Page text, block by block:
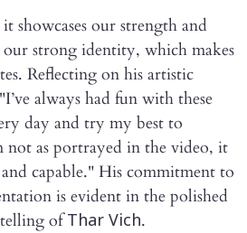
showcases our strength and
strong identity, which makes
Reflecting on his artistic
always had fun with these
day and try my best to
not as portrayed in the video, it
capable." His commitment to
is evident in the polished
ofThar Vich.